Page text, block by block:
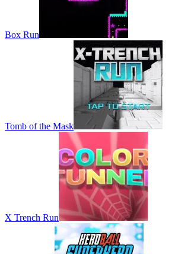
Box Run
Tomb of the Mask
X Trench Run